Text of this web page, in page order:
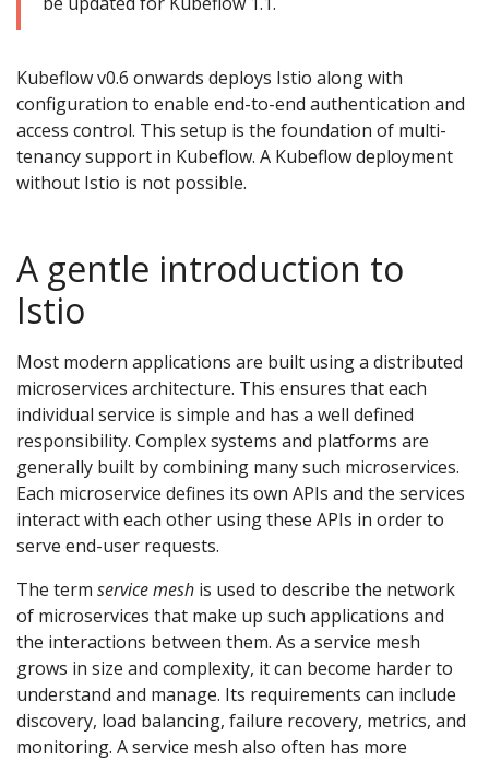
Kubeflow v0.6 onwards deploys Istio along with
configuration to enable end-to-end authentication and
access control. This setup is the foundation of multi-
tenancy support in Kubeflow. A Kubeflow deployment
without Istio is not possible.
A gentle introduction to
Istio
Most modern applications are built using a distributed
microservices architecture. This ensures that each
individual service is simple and has a well defined
responsibility. Complex systems and platforms are
generally built by combining many such microservices.
Each microservice defines its own APIs and the services
interact with each other using these APIs in order to
serve end-user requests.
The term service mesh is used to describe the network
of microservices that make up such applications and
the interactions between them. As a service mesh
grows in size and complexity, it can become harder to
understand and manage. Its requirements can include
discovery, load balancing, failure recovery, metrics, and
monitoring. A service mesh also often has more